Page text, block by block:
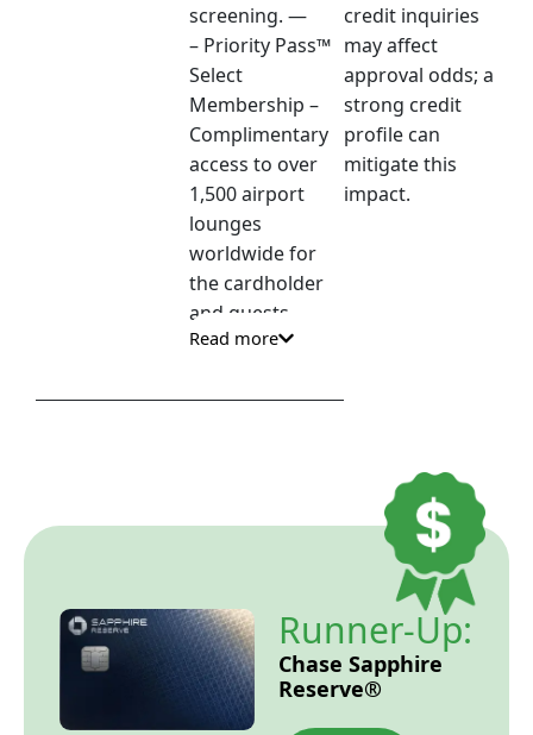
screening. —
– Priority Pass™
Select
Membership –
Complimentary
access to over
1,500 airport
lounges
worldwide for
the cardholder
and guests. —
Read more
credit inquiries
may affect
approval odds; a
strong credit
profile can
mitigate this
impact.
Runner-Up:
Chase Sapphire
Reserve®